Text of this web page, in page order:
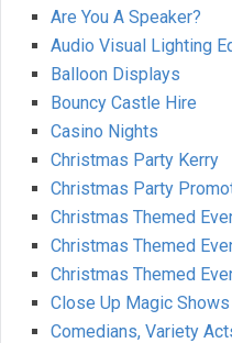
Are You A Speaker?
Audio Visual Lighting
Balloon Displays
Bouncy Castle Hire
Casino Nights
Christmas Party Kerry
Christmas Party
Christmas Themed
Christmas Themed
Christmas Themed
Close Up Magic Shows
Comedians, Variety